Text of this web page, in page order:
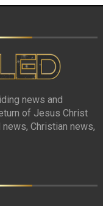
news and
of Jesus Christ
Christian news,